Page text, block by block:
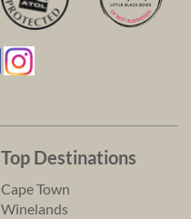
Top Destinations
Cape Town
Winelands